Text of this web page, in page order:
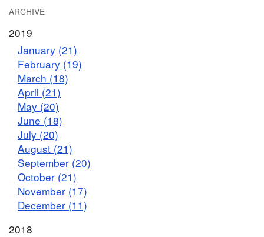
ARCHIVE
2019
January (21)
February (19)
March (18)
April (21)
May (20)
June (18)
July (20)
August (21)
September (20)
October (21)
November (17)
December (11)
2018